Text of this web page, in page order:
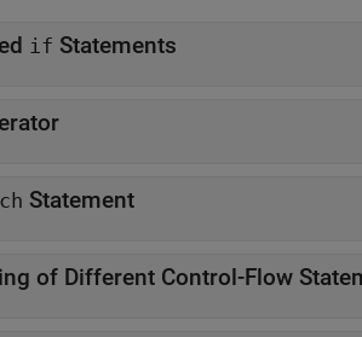
if Statements
Statement
of Different Control-Flow